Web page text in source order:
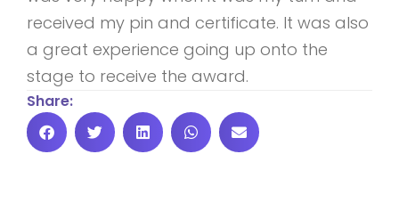
received my pin and certificate. It was also
a great experience going up onto the
stage to receive the award.
Share: